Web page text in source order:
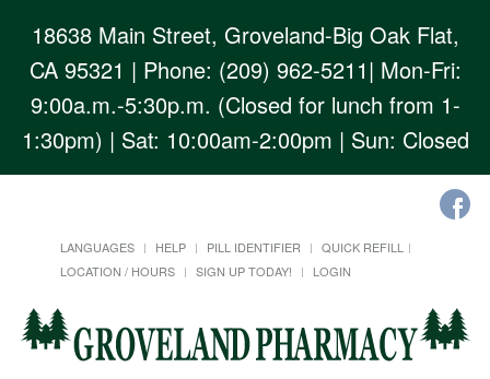
18638 Main Street, Groveland-Big Oak Flat,
CA 95321 | Phone: (209) 962-5211| Mon-Fri:
9:00a.m.-5:30p.m. (Closed for lunch from 1-
1:30pm) | Sat: 10:00am-2:00pm | Sun: Closed
LANGUAGES HELP PILL IDENTIFIER
QUICK REFILL
LOCATION / HOURS
SIGN UP TODAY! LOGIN